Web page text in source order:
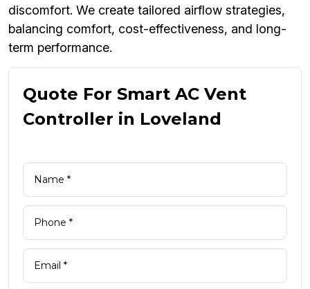
discomfort. We create tailored airflow strategies,
balancing comfort, cost-effectiveness, and long-
term performance.
Quote For Smart AC Vent
Controller in Loveland